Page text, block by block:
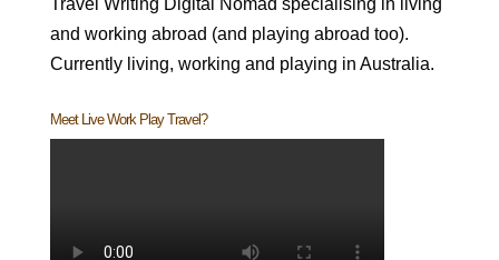
Travel Writing Digital Nomad specialising in living
and working abroad (and playing abroad too).
Currently living, working and playing in Australia.
Meet Live Work Play Travel?